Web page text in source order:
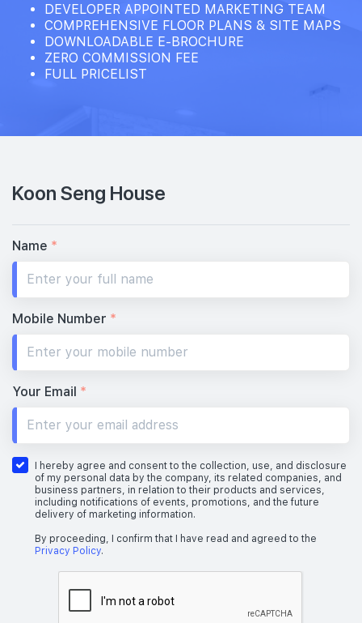
DEVELOPER APPOINTED MARKETING TEAM
COMPREHENSIVE FLOOR PLANS & SITE MAPS
DOWNLOADABLE E-BROCHURE
ZERO COMMISSION FEE
FULL PRICELIST
Koon Seng House
Name *
Mobile Number *
Your Email *
I hereby agree and consent to the collection, use, and disclosure
of my personal data by the company, its related companies, and
business partners, in relation to their products and services,
including notifications of events, promotions, and the future
delivery of marketing information.
By proceeding, I confirm that I have read and agreed to the
Privacy Policy.